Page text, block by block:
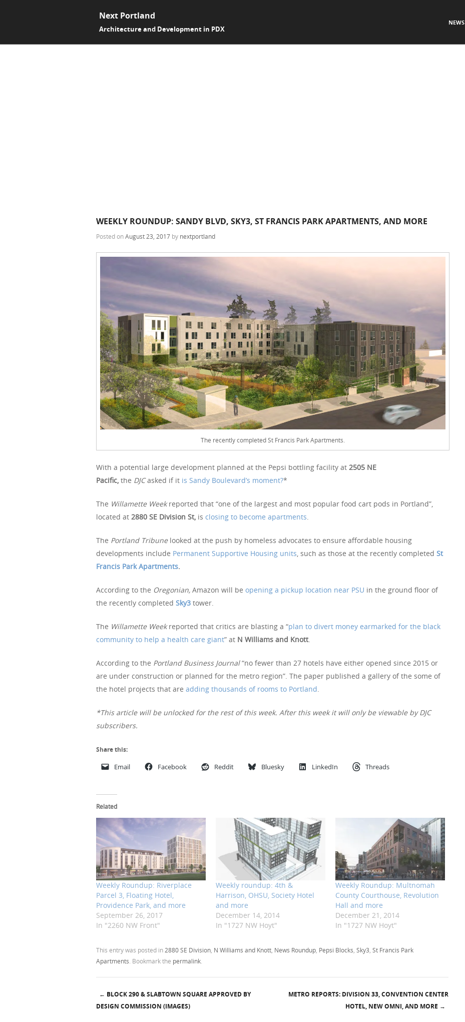
Next Portland
Architecture and Development in PDX
NEWS
WEEKLY ROUNDUP: SANDY BLVD, SKY3, ST FRANCIS PARK APARTMENTS, AND MORE
Posted onAugust 23, 2017 by nextportland
The recently completed St Francis Park Apartments.
With a potential large development planned at the Pepsi bottling facility at 2505 NE
Pacific, the DJCasked if it is Sandy Boulevard’s moment?*
The Willamette Weekreported that “one of the largest and most popular food cart pods in Portland”,
located at 2880 SE Division St, is closing to become apartments.
The Portland Tribune looked at the push by homeless advocates to ensure affordable housing
developments include Permanent Supportive Housing units, such as those at the recently completed St
Francis Park Apartments.
According to the Oregonian, Amazon will be opening a pickup location near PSU in the ground floor of
the recently completed Sky3 tower.
The Willamette Weekreported that critics are blasting a “plan to divert money earmarked for the black
community to help a health care giant” at N Williams and Knott.
According to the Portland Business Journal“no fewer than 27 hotels have either opened since 2015 or
are under construction or planned for the metro region”. The paper published a gallery of the some of
the hotel projects that are adding thousands of rooms to Portland.
*This article will be unlocked for the rest of this week. After this week it will only be viewable by DJC
subscribers.
Share this:
Email Facebook Reddit Bluesky LinkedIn Threads
Related
Weekly Roundup: Riverplace
Parcel 3, Floating Hotel,
Providence Park, and more
September 26, 2017
In "2260 NW Front"
Weekly roundup: 4th &
Harrison, OHSU, Society Hotel
and more
December 14, 2014
In "1727 NW Hoyt"
Weekly Roundup: Multnomah
County Courthouse, Revolution
Hall and more
December 21, 2014
In "1727 NW Hoyt"
This entry was posted in2880 SE Division, N Williams and Knott, News Roundup, Pepsi Blocks, Sky3, St Francis Park
Apartments. Bookmark the permalink.
Post navigation
← BLOCK 290 & SLABTOWN SQUARE APPROVED BY
DESIGN COMMISSION (IMAGES)
METRO REPORTS: DIVISION 33, CONVENTION CENTER
HOTEL, NEW OMNI, AND MORE →